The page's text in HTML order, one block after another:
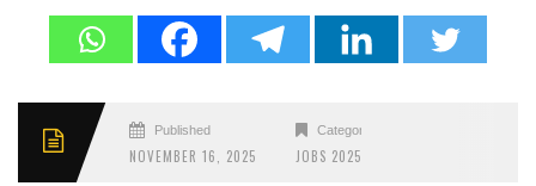
Published
NOVEMBER 16, 2025
Categories
JOBS 2025